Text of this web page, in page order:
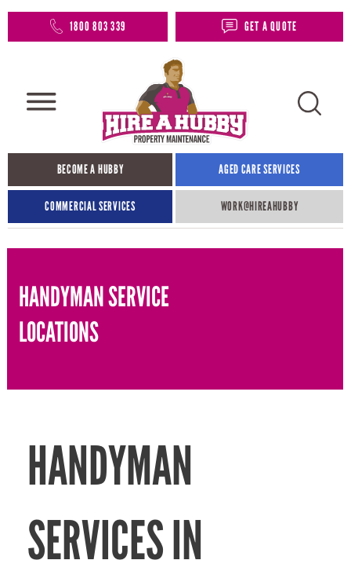
1800 803 339 GET A QUOTE
BECOME A HUBBY AGED CARE SERVICES
COMMERCIAL SERVICES WORK@HIREAHUBBY​
HANDYMAN SERVICE
LOCATIONS
HANDYMAN
SERVICES IN